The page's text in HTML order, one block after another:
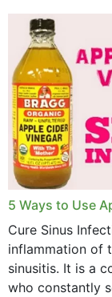
February 2023
January 2023
December 2022
November 2022
October 2022
September 2022
August 2022
July 2022
concern? This
5 Ways to Use
Cure Sinus
inflammation of
sinusitis. It is a
who constantly